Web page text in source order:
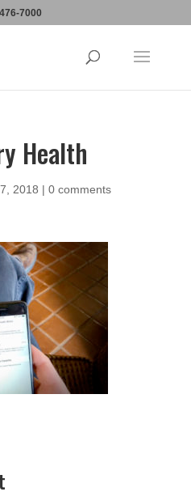
7000
Health
2018 | 0 comments